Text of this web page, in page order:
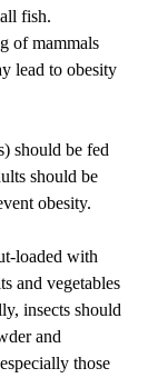
fish.
of mammals
lead to obesity
should be fed
should be
obesity.
loaded with
and vegetables
insects should
and
those